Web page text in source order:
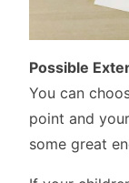
Possible
You can
point and
some great